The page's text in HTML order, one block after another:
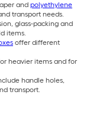
and polyethylene
transport needs.
glass-packing and
items.
offer different
heavier items and for
handle holes,
transport.